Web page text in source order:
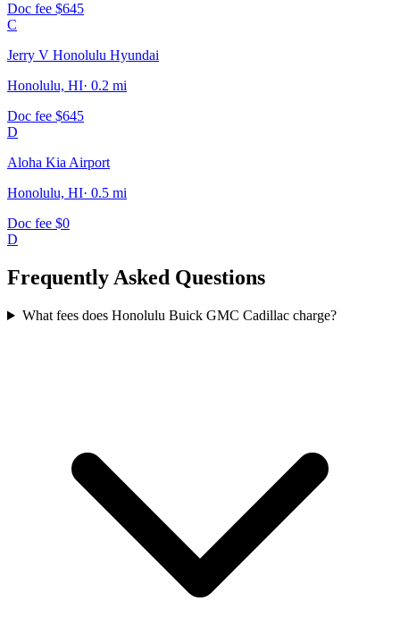
Doc fee $645
C
Jerry V Honolulu Hyundai
Honolulu, HI· 0.2 mi
Doc fee $645
D
Aloha Kia Airport
Honolulu, HI· 0.5 mi
Doc fee $0
D
Frequently Asked Questions
What fees does Honolulu Buick GMC Cadillac charge?